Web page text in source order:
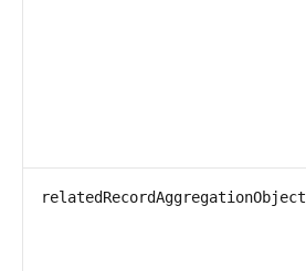
relatedRecordAggregationObject